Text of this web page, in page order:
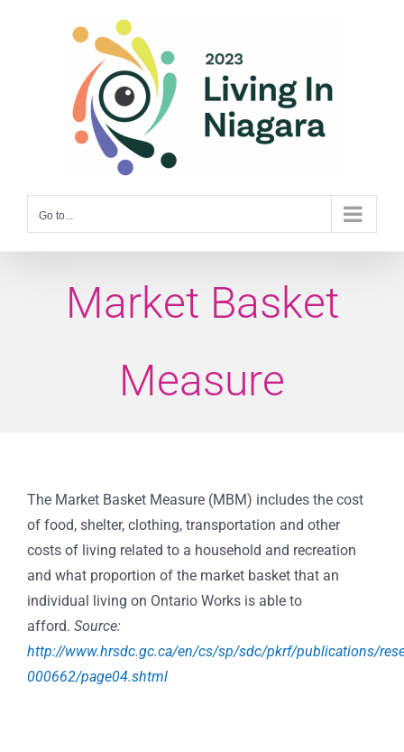
Go to...
Market Basket
Measure
The Market Basket Measure (MBM) includes the cost
of food, shelter, clothing, transportation and other
costs of living related to a household and recreation
and what proportion of the market basket that an
individual living on Ontario Works is able to
afford. Source:
http://www.hrsdc.gc.ca/en/cs/sp/sdc/pkrf/publications/
000662/page04.shtml